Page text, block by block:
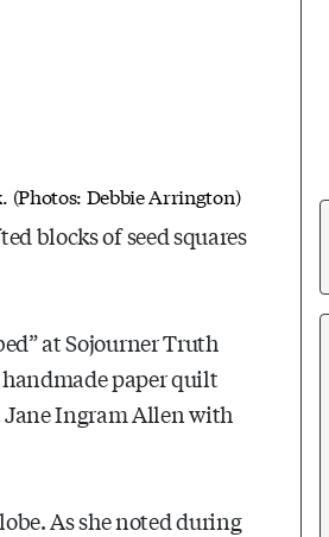
(Photos: Debbie Arrington)
blocks of seed squares
at Sojourner Truth
handmade paper quilt
Ingram Allen with
As she noted during